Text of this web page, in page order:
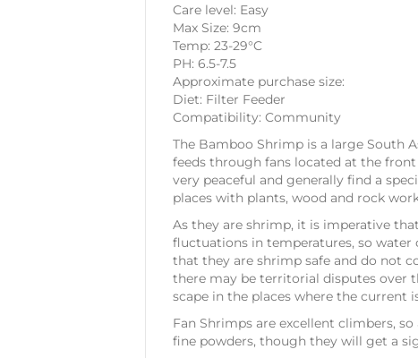
Care level: Easy
Max Size: 9cm
Temp: 23-29°C
PH: 6.5-7.5
Approximate purchase size:
Diet: Filter Feeder
Compatibility: Community
The Bamboo Shrimp is a large South
feeds through fans located at the
very peaceful and generally find a
places with plants, wood and rock
As they are shrimp, it is imperative
fluctuations in temperatures, so water
that they are shrimp safe and do not
there may be territorial disputes over
scape in the places where the current
Fan Shrimps are excellent climbers,
fine powders, though they will get a